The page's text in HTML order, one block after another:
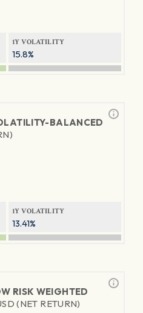
1Y VOLATILITY
15.8%
BALANCED
1Y VOLATILITY
13.41%
RISK WEIGHTED
(NET RETURN)